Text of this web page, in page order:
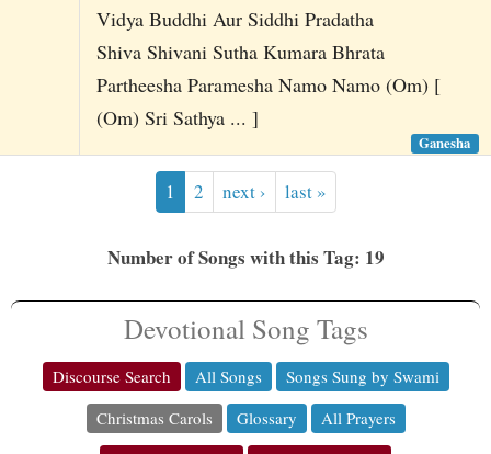
Vidya Buddhi Aur Siddhi Pradatha
Shiva Shivani Sutha Kumara Bhrata
Partheesha Paramesha Namo Namo (Om) [
(Om) Sri Sathya ... ]
Ganesha
1 2 next › last »
Number of Songs with this Tag: 19
Devotional Song Tags
Discourse Search All Songs
Songs Sung by Swami
Christmas Carols
Glossary
All Prayers